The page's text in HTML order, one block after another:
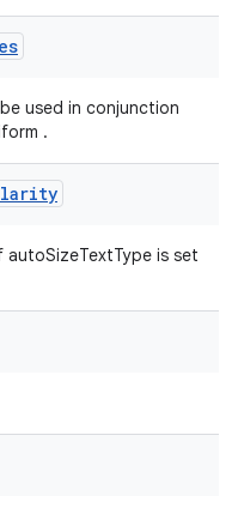
used in conjunction
.
is set